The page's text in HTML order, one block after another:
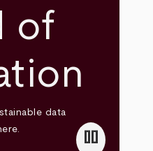
of
data
pause